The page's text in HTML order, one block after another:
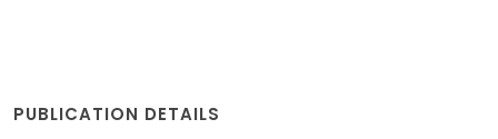
PUBLICATION DETAILS